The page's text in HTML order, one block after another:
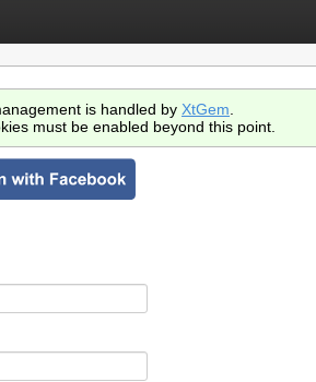
is handled by XtGem
must be enabled beyond this point.